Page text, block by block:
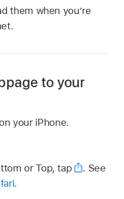
them when you’re
to your
on your iPhone.
or Top, tap
. See
.